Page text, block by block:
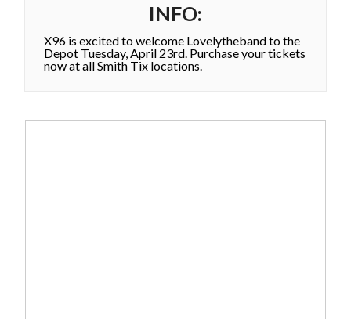
INFO:
X96 is excited to welcome Lovelytheband to the
Depot Tuesday, April 23rd. Purchase your tickets
now at all Smith Tix locations.